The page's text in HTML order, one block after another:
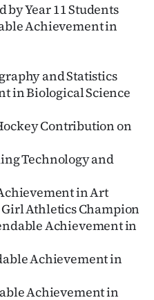
by Year 11 Students
Achievement in
and Statistics
in Biological Science
Contribution on
Technology and
in Art
Athletics Champion
Achievement in
Achievement in
Achievement in